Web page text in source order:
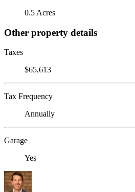
0.5 Acres
Other property details
Taxes
$65,613
Tax Frequency
Annually
Garage
Yes